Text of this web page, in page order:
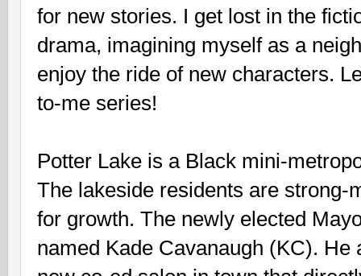
for new stories. I get lost in the
drama, imagining myself as a
enjoy the ride of new characters.
to-me series!
Potter Lake is a Black mini-
The lakeside residents are strong-
for growth. The newly elected
named Kade Cavanaugh (KC).